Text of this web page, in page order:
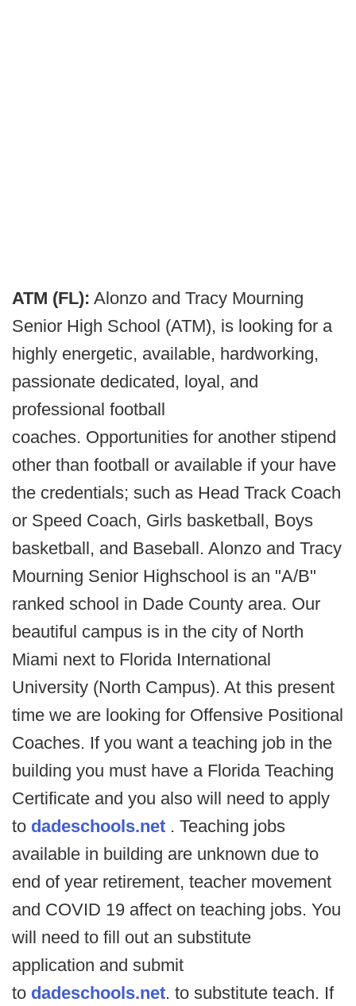
ATM (FL): Alonzo and Tracy Mourning
Senior High School (ATM), is looking for a
highly energetic, available, hardworking,
passionate dedicated, loyal, and
professional football
coaches. Opportunities for another stipend
other than football or available if your have
the credentials; such as Head Track Coach
or Speed Coach, Girls basketball, Boys
basketball, and Baseball. Alonzo and Tracy
Mourning Senior Highschool is an "A/B"
ranked school in Dade County area. Our
beautiful campus is in the city of North
Miami next to Florida International
University (North Campus). At this present
time we are looking for Offensive Positional
Coaches. If you want a teaching job in the
building you must have a Florida Teaching
Certificate and you also will need to apply
to dadeschools.net . Teaching jobs
available in building are unknown due to
end of year retirement, teacher movement
and COVID 19 affect on teaching jobs. You
will need to fill out an substitute
application and submit
to dadeschools.net. to substitute teach. If